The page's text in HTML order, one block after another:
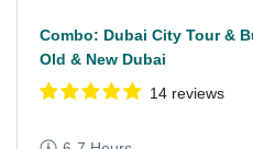
Combo: Dubai City Tour &
Old & New Dubai
14 reviews